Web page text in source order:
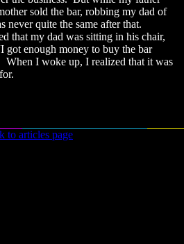
sold the bar, robbing my dad of
never quite the same after that.
that my dad was sitting in his chair,
got enough money to buy the bar
When I woke up, I realized that it was
to articles page